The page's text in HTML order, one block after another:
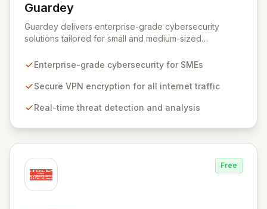
Guardey
View Guardey
Guardey delivers enterprise-grade cybersecurity
solutions tailored for small and medium-sized
workforce across all operational environments – office,
VPN technology to create an encrypted tunnel for your
Simultaneously, our intelligent cyber alarm continuously
Enterprise-grade cybersecurity for SMEs
Secure VPN encryption for all internet traffic
Real-time threat detection and analysis
Free